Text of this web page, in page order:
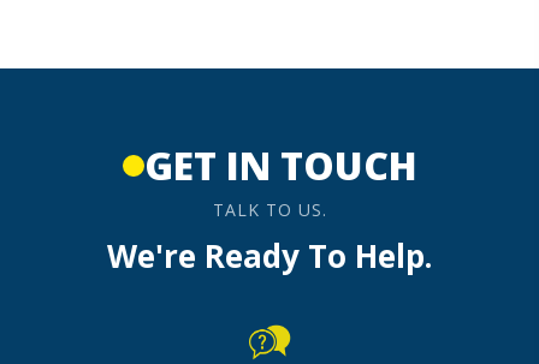
GET IN TOUCH
TALK TO US.
We're Ready To Help.